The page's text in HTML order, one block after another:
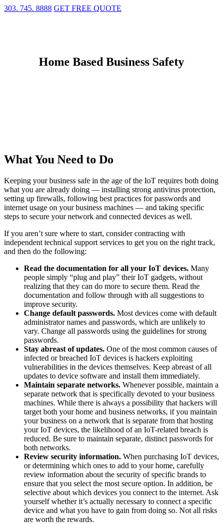
303. 745. 8888 GET FREE QUOTE
Home Based Business Safety
What You Need to Do
Keeping your business safe in the age of the IoT requires both doing
what you are already doing — installing strong antivirus protection,
setting up firewalls, following best practices for passwords and
internet usage on your business machines — and taking specific
steps to secure your network and connected devices as well.
If you aren’t sure where to start, consider contracting with
independent technical support services to get you on the right track,
and then do the following:
Read the documentation for all your IoT devices. Many
people simply “plug and play” their IoT gadgets, without
realizing that they can do more to secure them. Read the
documentation and follow through with all suggestions to
improve security.
Change default passwords. Most devices come with default
administrator names and passwords, which are unlikely to
vary. Change all passwords using the guidelines for strong
passwords.
Stay abreast of updates. One of the most common causes of
infected or breached IoT devices is hackers exploiting
vulnerabilities in the devices themselves. Keep abreast of all
updates to device software and install them immediately.
Maintain separate networks. Whenever possible, maintain a
separate network that is specifically devoted to your business
machines. While there is always a possibility that hackers will
target both your home and business networks, if you maintain
your business on a network that is separate from that hosting
your IoT devices, the likelihood of an IoT-related breach is
reduced. Be sure to maintain separate, distinct passwords for
both networks.
Review security information. When purchasing IoT devices,
or determining which ones to add to your home, carefully
review information about the security of specific brands to
ensure that you select the most secure option. In addition, be
selective about which devices you connect to the internet. Ask
yourself whether it’s actually necessary to connect a specific
device and what you have to gain from doing so. Not all risks
are worth the rewards.